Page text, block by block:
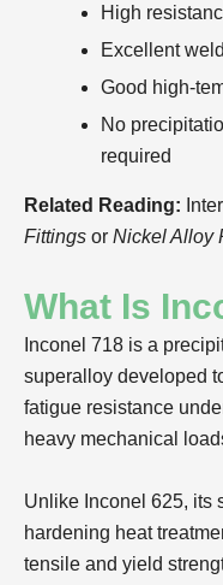
High
Excellent
Good high-
No
required
Related Reading:
Fittings or Nickel Alloy
What Is
Inconel 718 is a
superalloy developed
fatigue resistance
heavy mechanical
Unlike Inconel 625, its
hardening heat
tensile and yield